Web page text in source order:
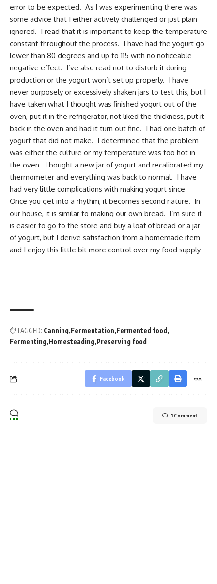
error to be expected. As I was experimenting there was
some advice that I either actively challenged or just plain
ignored. I read that it is important to keep the temperature
constant throughout the process. I have had the yogurt go
lower than 80 degrees and up to 115 with no noticeable
negative effect. I’ve also read not to disturb it during
production or the yogurt won’t set up properly. I have
never purposely or excessively shaken jars to test this, but I
have taken what I thought was finished yogurt out of the
oven, put it in the refrigerator, not liked the thickness, put it
back in the oven and had it turn out fine. I had one batch of
yogurt that did not make. I determined that the problem
was either the culture or my temperature was too hot in
the oven. I bought a new jar of yogurt and recalibrated my
thermometer and everything was back to normal. I have
had very little complications with making yogurt since.
Once you get into a rhythm, it becomes second nature. In
our house, it is similar to making our own bread. I’m sure it
is easier to go to the store and buy a loaf of bread or a jar
of yogurt, but I derive satisfaction from a homemade item
and I enjoy this little bit more control over my food supply.
TAGGED: Canning Fermentation Fermented food
Fermenting Homesteading Preserving food
Facebook
1 Comment